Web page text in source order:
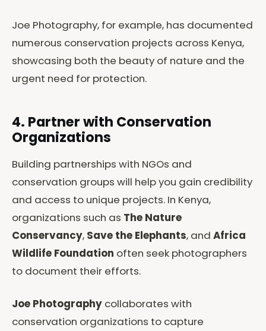
Joe Photography, for example, has documented
numerous conservation projects across Kenya,
showcasing both the beauty of nature and the
urgent need for protection.
4. Partner with Conservation
Organizations
Building partnerships with NGOs and
conservation groups will help you gain credibility
and access to unique projects. In Kenya,
organizations such as The Nature
Conservancy, Save the Elephants, and Africa
Wildlife Foundation often seek photographers
to document their efforts.
Joe Photography collaborates with
conservation organizations to capture